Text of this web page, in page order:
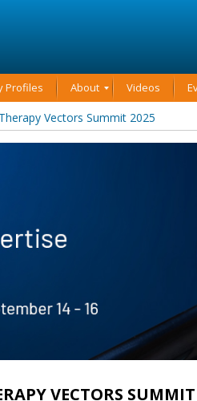
Profiles About Videos
Vectors Summit 2025
VECTORS